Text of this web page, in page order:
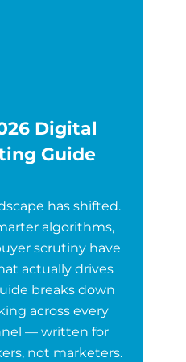
Digital
Guide
has shifted.
algorithms,
scrutiny have
actually drives
breaks down
across every
— written for
not marketers.